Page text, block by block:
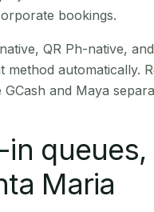
bookings.
QR Ph-native,
automatically.
and Maya
in
Maria